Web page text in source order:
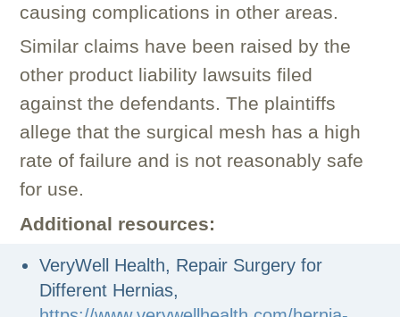
causing complications in other areas.
Similar claims have been raised by the
other product liability lawsuits filed
against the defendants. The plaintiffs
allege that the surgical mesh has a high
rate of failure and is not reasonably safe
for use.
Additional resources:
VeryWell Health, Repair Surgery for
Different Hernias,